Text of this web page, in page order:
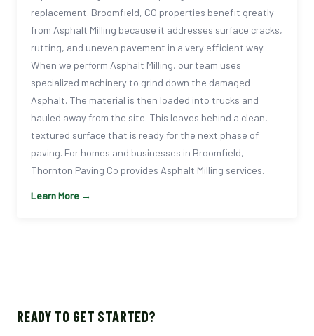
replacement. Broomfield, CO properties benefit greatly
from Asphalt Milling because it addresses surface cracks,
rutting, and uneven pavement in a very efficient way.
When we perform Asphalt Milling, our team uses
specialized machinery to grind down the damaged
Asphalt. The material is then loaded into trucks and
hauled away from the site. This leaves behind a clean,
textured surface that is ready for the next phase of
paving. For homes and businesses in Broomfield,
Thornton Paving Co provides Asphalt Milling services.
Learn More →
READY TO GET STARTED?